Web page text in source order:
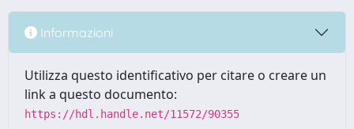
Informazioni
Utilizza questo identificativo per citare o creare un
link a questo documento:
https://hdl.handle.net/11572/90355